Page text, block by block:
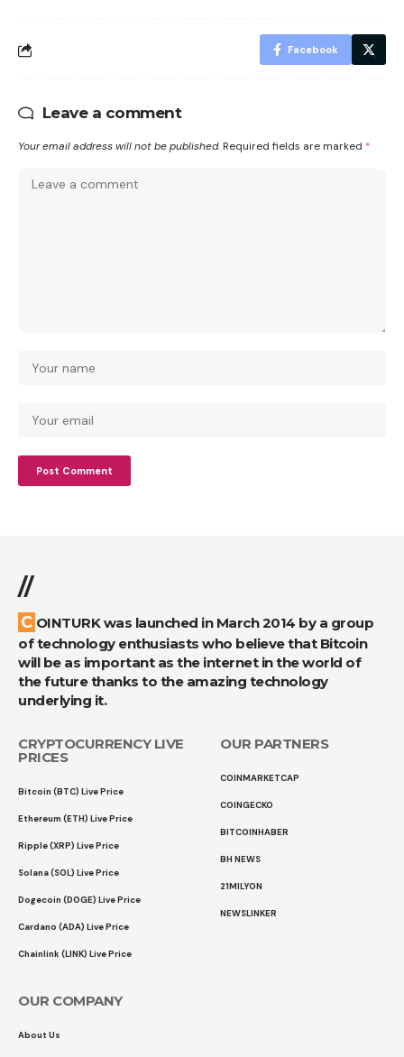
Facebook
Leave a comment
Your email address will not be published. Required fields are marked *
//
COINTURK was launched in March 2014 by a group
of technology enthusiasts who believe that Bitcoin
will be as important as the internet in the world of
the future thanks to the amazing technology
underlying it.
CRYPTOCURRENCY LIVE
PRICES
Bitcoin (BTC) Live Price
Ethereum (ETH) Live Price
Ripple (XRP) Live Price
Solana (SOL) Live Price
Dogecoin (DOGE) Live Price
Cardano (ADA) Live Price
Chainlink (LINK) Live Price
OUR PARTNERS
COINMARKETCAP
COINGECKO
BITCOINHABER
BH NEWS
21MILYON
NEWSLINKER
OUR COMPANY
About Us